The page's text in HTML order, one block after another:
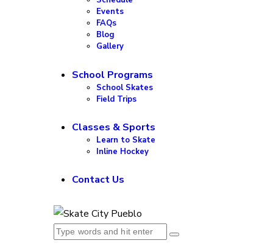
Events
FAQs
Blog
Gallery
School Programs
School Skates
Field Trips
Classes & Sports
Learn to Skate
Inline Hockey
Contact Us